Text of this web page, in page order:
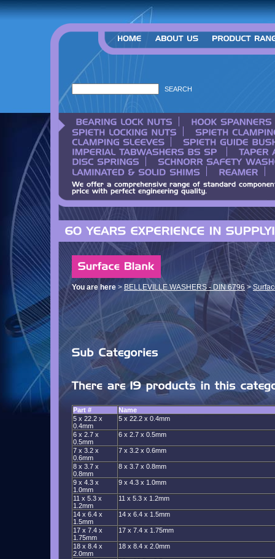
You are here > BELLEVILLE WASHERS - DIN 6796>
Part #
Name
5 x 22.2 x
0.4mm
5 x 22.2 x 0.4mm
6 x 2.7 x
0.5mm
6 x 2.7 x 0.5mm
7 x 3.2 x
0.6mm
7 x 3.2 x 0.6mm
8 x 3.7 x
0.8mm
8 x 3.7 x 0.8mm
9 x 4.3 x
1.0mm
9 x 4.3 x 1.0mm
11 x 5.3 x
1.2mm
11 x 5.3 x 1.2mm
14 x 6.4 x
1.5mm
14 x 6.4 x 1.5mm
17 x 7.4 x
1.75mm
17 x 7.4 x 1.75mm
18 x 8.4 x
2.0mm
18 x 8.4 x 2.0mm